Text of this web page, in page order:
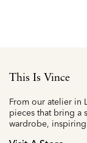
This Is Vince
From our atelier in
pieces that bring a
wardrobe,